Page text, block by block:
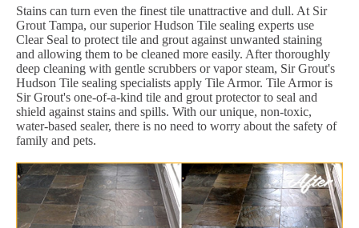
Stains can turn even the finest tile unattractive and dull. At Sir
Grout Tampa, our superior Hudson Tile sealing experts use
Clear Seal to protect tile and grout against unwanted staining
and allowing them to be cleaned more easily. After thoroughly
deep cleaning with gentle scrubbers or vapor steam, Sir Grout's
Hudson Tile sealing specialists apply Tile Armor. Tile Armor is
Sir Grout's one-of-a-kind tile and grout protector to seal and
shield against stains and spills. With our unique, non-toxic,
water-based sealer, there is no need to worry about the safety of
family and pets.